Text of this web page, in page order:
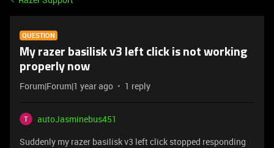
QUESTION
My razer basilisk v3 left click is not working
properly now
Forum|Forum|1 year ago 1 reply
autoJasminebus451
Suddenly my razer basilisk v3 left click stopped responding